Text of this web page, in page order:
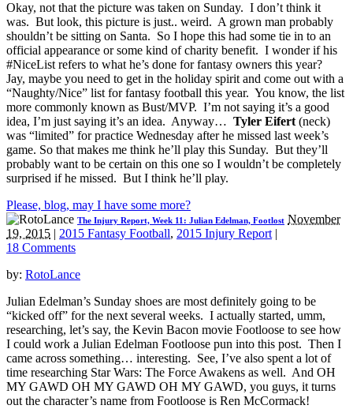
Okay, not that the picture was taken on Sunday. I don’t think it
was. But look, this picture is just.. weird. A grown man probably
shouldn’t be sitting on Santa. So I hope this had some tie in to an
official appearance or some kind of charity benefit. I wonder if his
#NiceList refers to what he’s done for fantasy owners this year?
Jay, maybe you need to get in the holiday spirit and come out with a
“Naughty/Nice” list for fantasy football this year. You know, the list
more commonly known as Bust/MVP. I’m not saying it’s a good
idea, I’m just saying it’s an idea. Anyway… Tyler Eifert (neck)
was “limited” for practice Wednesday after he missed last week’s
game. So that makes me think he’ll play this Sunday. But they’ll
probably want to be certain on this one so I wouldn’t be completely
surprised if he missed. But I think he’ll play.
Please, blog, may I have some more?
The Injury Report, Week 11: Julian Edelman, Footlost November
19, 2015 | 2015 Fantasy Football, 2015 Injury Report |
18 Comments
by: RotoLance
Julian Edelman’s Sunday shoes are most definitely going to be
“kicked off” for the next several weeks. I actually started, umm,
researching, let’s say, the Kevin Bacon movie Footloose to see how
I could work a Julian Edelman Footloose pun into this post. Then I
came across something… interesting. See, I’ve also spent a lot of
time researching Star Wars: The Force Awakens as well. And OH
MY GAWD OH MY GAWD OH MY GAWD, you guys, it turns
out the character’s name from Footloose is Ren McCormack!